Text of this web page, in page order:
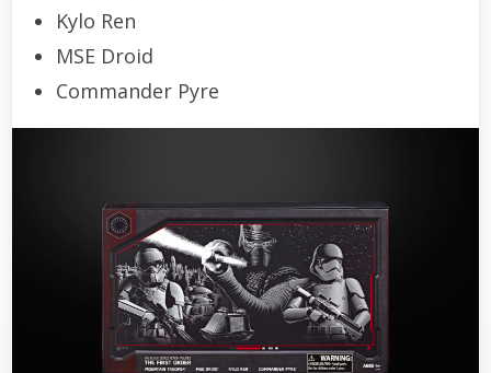
Kylo Ren
MSE Droid
Commander Pyre